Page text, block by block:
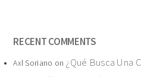
RECENT COMMENTS
Axl Soriano on ¿Qué Busca Una